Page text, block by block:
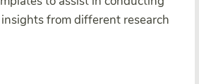
from different research